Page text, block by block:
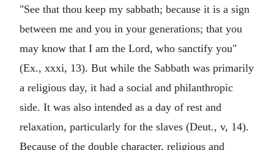
"See that thou keep my sabbath; because it is a sign
between me and you in your generations; that you
may know that I am the Lord, who sanctify you"
(Ex., xxxi, 13). But while the Sabbath was primarily
a religious day, it had a social and philanthropic
side. It was also intended as a day of rest and
relaxation, particularly for the slaves (Deut., v, 14).
Because of the double character, religious and